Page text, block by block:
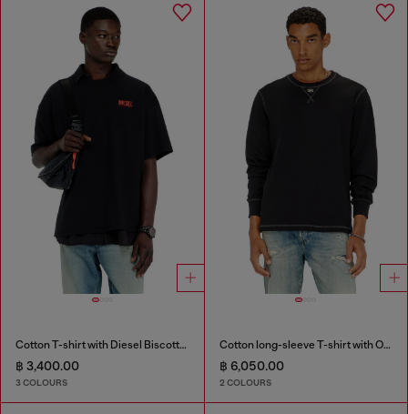
Cotton T-shirt with Diesel Biscotto print
฿ 3,400.00
3 COLOURS
Cotton long-sleeve T-shirt with Oval D
฿ 6,050.00
2 COLOURS